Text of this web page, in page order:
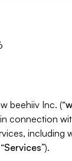
beehiiv Inc. (“
connection
Services”).